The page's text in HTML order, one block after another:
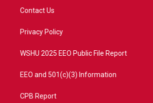
t
e
a
Contact Us
Privacy Policy
WSHU 2025 EEO Public File Report
EEO and 501(c)(3) Information
CPB Report